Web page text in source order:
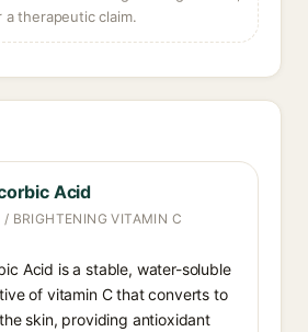
a therapeutic claim.
Acid
BRIGHTENING VITAMIN C
Acid is a stable, water-soluble
of vitamin C that converts to
skin, providing antioxidant